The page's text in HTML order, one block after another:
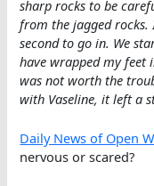
sharp rocks to be
from the jagged
second to go in. We
have wrapped my feet
was not worth the
with Vaseline, it left a
Daily News of Open
nervous or scared?